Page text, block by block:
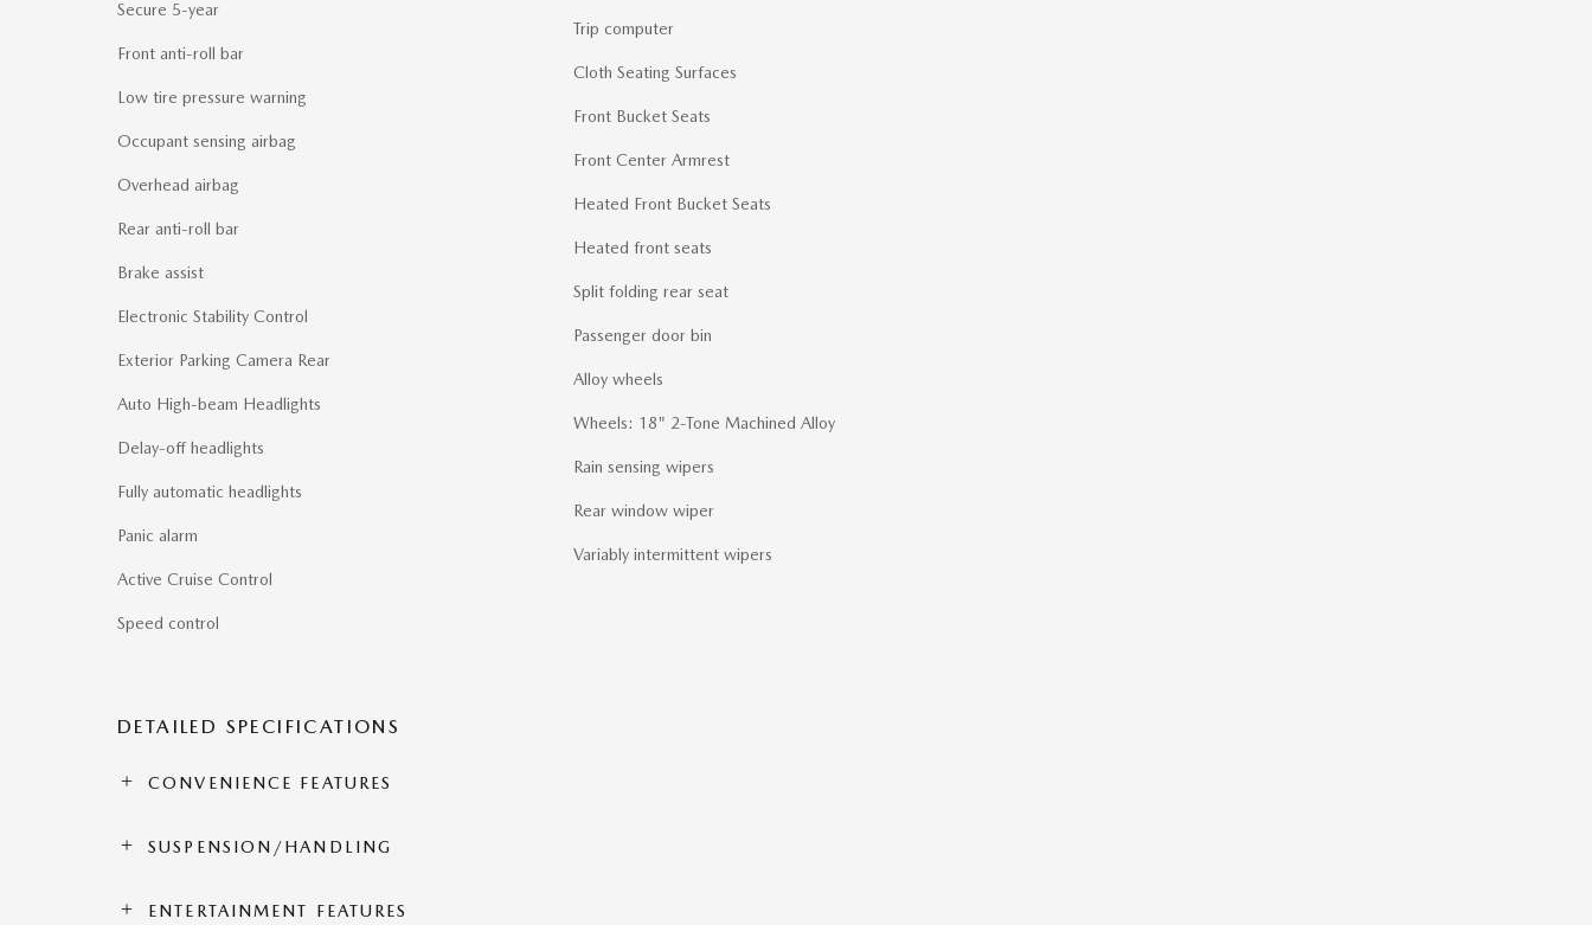
Secure 5-year
Front anti-roll bar
Low tire pressure warning
Occupant sensing airbag
Overhead airbag
Rear anti-roll bar
Brake assist
Electronic Stability Control
Exterior Parking Camera Rear
Auto High-beam Headlights
Delay-off headlights
Fully automatic headlights
Panic alarm
Active Cruise Control
Speed control
Trip computer
Cloth Seating Surfaces
Front Bucket Seats
Front Center Armrest
Heated Front Bucket Seats
Heated front seats
Split folding rear seat
Passenger door bin
Alloy wheels
Wheels: 18" 2-Tone Machined Alloy
Rain sensing wipers
Rear window wiper
Variably intermittent wipers
DETAILED SPECIFICATIONS
CONVENIENCE FEATURES
SUSPENSION/HANDLING
ENTERTAINMENT FEATURES